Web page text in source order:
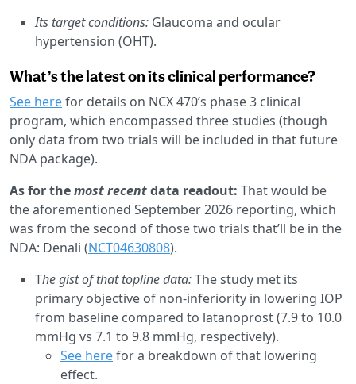
Its target conditions: Glaucoma and ocular
hypertension (OHT).
What’s the latest on its clinical performance?
See herefor details on NCX 470’s phase 3 clinical
program, which encompassed three studies (though
only data from two trials will be included in that future
NDA package).
As for themost recentdata readout: That would be
the aforementioned September 2026 reporting, which
was from the second of those two trials that’ll be in the
NDA: Denali (NCT04630808).
The gist of that topline data:The study met its
primary objective of non-inferiority in lowering IOP
from baseline compared to latanoprost (7.9 to 10.0
mmHg vs 7.1 to 9.8 mmHg, respectively).
See herefor a breakdown of that lowering
effect.